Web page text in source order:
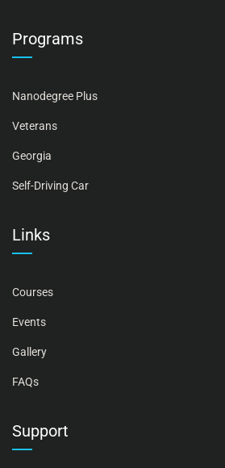
Programs
Nanodegree Plus
Veterans
Georgia
Self-Driving Car
Links
Courses
Events
Gallery
FAQs
Support